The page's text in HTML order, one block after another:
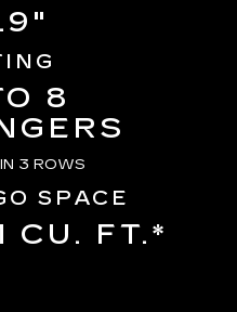
8
3 ROWS
SPACE
CU. FT.*